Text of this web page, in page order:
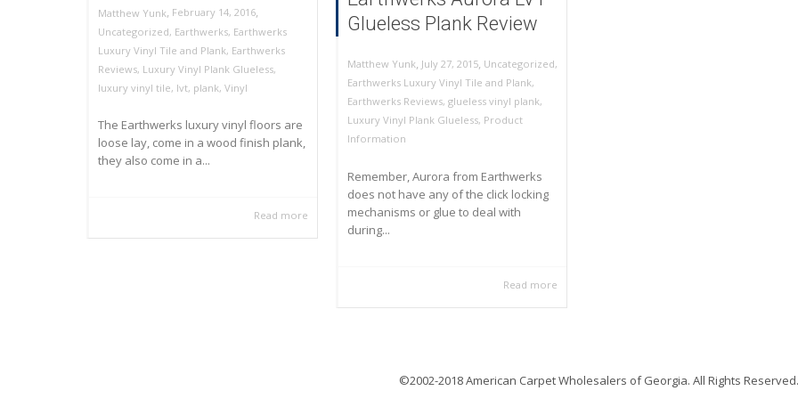
Matthew Yunk, February 14, 2016,
Uncategorized, Earthwerks, Earthwerks
Luxury Vinyl Tile and Plank, Earthwerks
Reviews, Luxury Vinyl Plank Glueless,
luxury vinyl tile, lvt, plank, Vinyl
The Earthwerks luxury vinyl floors are
loose lay, come in a wood finish plank,
they also come in a...
Read more
Glueless Plank Review
Matthew Yunk, July 27, 2015, Uncategorized,
Earthwerks Luxury Vinyl Tile and Plank,
Earthwerks Reviews, glueless vinyl plank,
Luxury Vinyl Plank Glueless, Product
Information
Remember, Aurora from Earthwerks
does not have any of the click locking
mechanisms or glue to deal with
during...
Read more
©2002-2018 American Carpet Wholesalers of Georgia. All Rights Reserved.